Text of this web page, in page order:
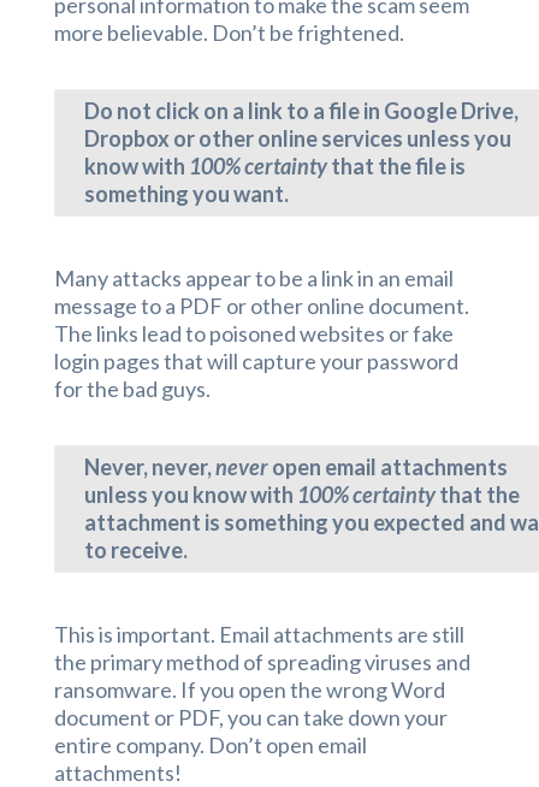
more believable. Don’t be frightened.
Do not click on a link to a file in Google Drive,
Dropbox or other online services unless you
know with 100% certaintythat the file is
something you want.
Many attacks appear to be a link in an email
message to a PDF or other online document.
The links lead to poisoned websites or fake
login pages that will capture your password
for the bad guys.
Never, never,neveropen email attachments
unless you know with 100% certaintythat the
attachment is something you expected and
to receive.
This is important. Email attachments are still
the primary method of spreading viruses and
ransomware. If you open the wrong Word
document or PDF, you can take down your
entire company. Don’t open email
attachments!